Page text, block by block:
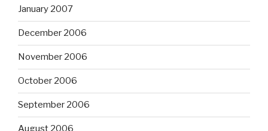
January 2007
December 2006
November 2006
October 2006
September 2006
August 2006